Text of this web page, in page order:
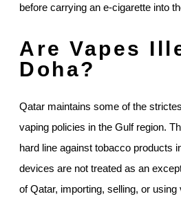
before carrying an e-cigarette into
Are Vapes
Doha?
Qatar maintains some of the
vaping policies in the Gulf region.
hard line against tobacco products
devices are not treated as an
of Qatar, importing, selling, or using